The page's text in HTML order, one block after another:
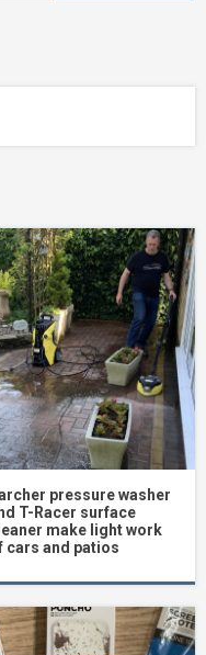
pressure washer
T-Racer surface
make light work
cars and patios